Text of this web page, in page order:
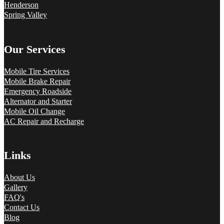
Henderson
Spring Valley
Our Services
Mobile Tire Services
Mobile Brake Repair
Emergency Roadside
Alternator and Starter
Mobile Oil Change
AC Repair and Recharge
Links
About Us
Gallery
FAQ's
Contact Us
Blog